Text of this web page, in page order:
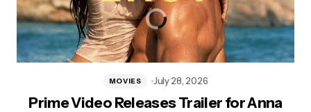
Prime Video Releases Trailer for Anna
MOVIES July 28, 2026